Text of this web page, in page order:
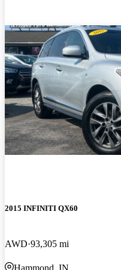
2015 INFINITI QX60
AWD 93,305 mi
Hammond, IN